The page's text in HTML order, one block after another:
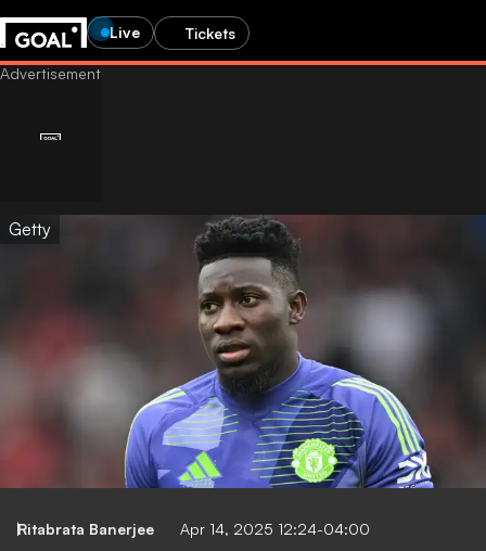
Live Tickets
Getty
Ritabrata Banerjee Apr 14, 2025 12:24-04:00